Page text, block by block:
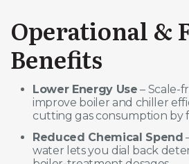
Operational &
Benefits
Lower Energy Use – Scale-
improve boiler and chiller
cutting gas consumption by
Reduced Chemical Spend
water lets you dial back